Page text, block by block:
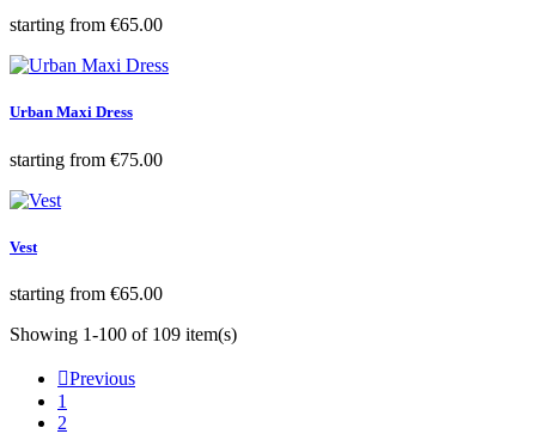
starting from Price
€65.00
Urban Maxi Dress
starting from Price
€75.00
Vest
starting from Price
€65.00
Showing 1-100 of 109 item(s)
Previous
1
2